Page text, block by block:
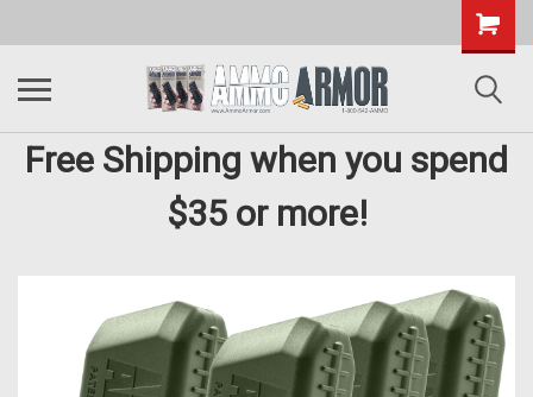
Free Shipping when you spend
$35 or more!